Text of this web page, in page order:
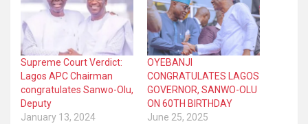
Supreme Court Verdict:
Lagos APC Chairman
congratulates Sanwo-Olu,
Deputy
January 13, 2024
OYEBANJI
CONGRATULATES LAGOS
GOVERNOR, SANWO-OLU
ON 60TH BIRTHDAY
June 25, 2025